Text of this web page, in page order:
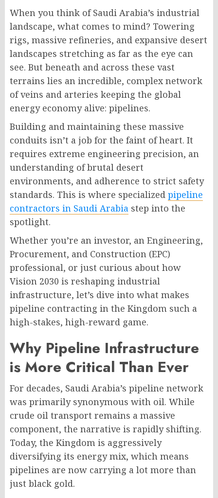
When you think of Saudi Arabia’s industrial
landscape, what comes to mind? Towering
rigs, massive refineries, and expansive desert
landscapes stretching as far as the eye can
see. But beneath and across these vast
terrains lies an incredible, complex network
of veins and arteries keeping the global
energy economy alive: pipelines.
Building and maintaining these massive
conduits isn’t a job for the faint of heart. It
requires extreme engineering precision, an
understanding of brutal desert
environments, and adherence to strict safety
standards. This is where specialized pipeline
contractors in Saudi Arabia step into the
spotlight.
Whether you’re an investor, an Engineering,
Procurement, and Construction (EPC)
professional, or just curious about how
Vision 2030 is reshaping industrial
infrastructure, let’s dive into what makes
pipeline contracting in the Kingdom such a
high-stakes, high-reward game.
Why Pipeline Infrastructure
is More Critical Than Ever
For decades, Saudi Arabia’s pipeline network
was primarily synonymous with oil. While
crude oil transport remains a massive
component, the narrative is rapidly shifting.
Today, the Kingdom is aggressively
diversifying its energy mix, which means
pipelines are now carrying a lot more than
just black gold.